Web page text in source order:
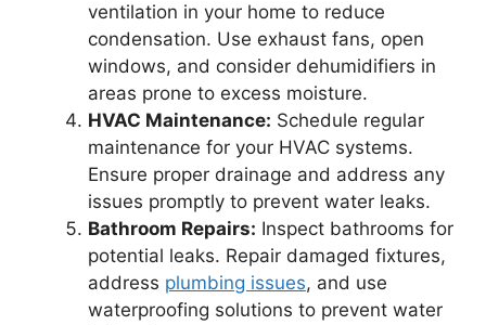
ventilation in your home to reduce
condensation. Use exhaust fans, open
windows, and consider dehumidifiers in
areas prone to excess moisture.
HVAC Maintenance: Schedule regular
maintenance for your HVAC systems.
Ensure proper drainage and address any
issues promptly to prevent water leaks.
Bathroom Repairs: Inspect bathrooms for
potential leaks. Repair damaged fixtures,
address plumbing issues, and use
waterproofing solutions to prevent water